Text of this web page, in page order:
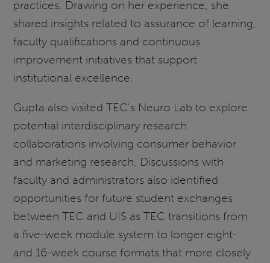
practices. Drawing on her experience, she
shared insights related to assurance of learning,
faculty qualifications and continuous
improvement initiatives that support
institutional excellence.
Gupta also visited TEC's Neuro Lab to explore
potential interdisciplinary research
collaborations involving consumer behavior
and marketing research. Discussions with
faculty and administrators also identified
opportunities for future student exchanges
between TEC and UIS as TEC transitions from
a five-week module system to longer eight-
and 16-week course formats that more closely